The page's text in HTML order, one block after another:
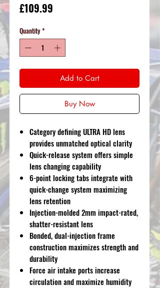
£109.99
Quantity *
Add to Cart
Buy Now
Category defining ULTRA HD lens
provides unmatched optical clarity
Quick-release system offers simple
lens changing capability
6-point locking tabs integrate with
quick-change system maximizing
lens retention
Injection-molded 2mm impact-rated,
shatter-resistant lens
Bonded, dual-injection frame
construction maximizes strength and
durability
Force air intake ports increase
circulation and maximize humidity